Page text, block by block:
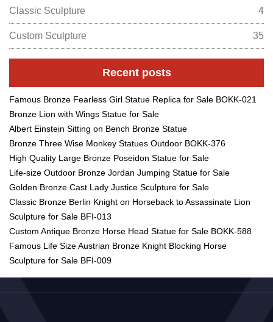
Classic Sculpture 4
Custom Sculpture 35
Recent posts
Famous Bronze Fearless Girl Statue Replica for Sale BOKK-021
Bronze Lion with Wings Statue for Sale
Albert Einstein Sitting on Bench Bronze Statue
Bronze Three Wise Monkey Statues Outdoor BOKK-376
High Quality Large Bronze Poseidon Statue for Sale
Life-size Outdoor Bronze Jordan Jumping Statue for Sale
Golden Bronze Cast Lady Justice Sculpture for Sale
Classic Bronze Berlin Knight on Horseback to Assassinate Lion
Sculpture for Sale BFI-013
Custom Antique Bronze Horse Head Statue for Sale BOKK-588
Famous Life Size Austrian Bronze Knight Blocking Horse
Sculpture for Sale BFI-009